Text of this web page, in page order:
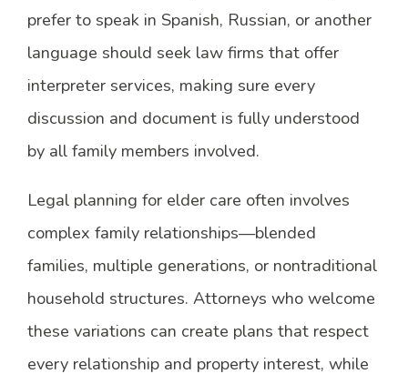
prefer to speak in Spanish, Russian, or another
language should seek law firms that offer
interpreter services, making sure every
discussion and document is fully understood
by all family members involved.
Legal planning for elder care often involves
complex family relationships—blended
families, multiple generations, or nontraditional
household structures. Attorneys who welcome
these variations can create plans that respect
every relationship and property interest, while